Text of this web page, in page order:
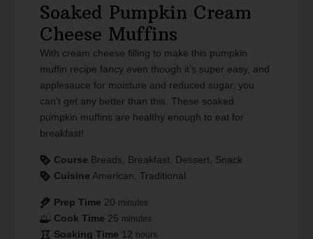
Soaked Pumpkin Cream
Cheese Muffins
With cream cheese filling to make this pumpkin
muffin recipe fancy even though it's super easy, and
applesauce for moisture and reduced sugar, you
can't get any better than this. These soaked
pumpkin muffins are healthy enough to eat for
breakfast!
Course Breads, Breakfast, Dessert, Snack
Cuisine American, Traditional
Prep Time 20 minutes
Cook Time 25 minutes
Soaking Time 12 hours